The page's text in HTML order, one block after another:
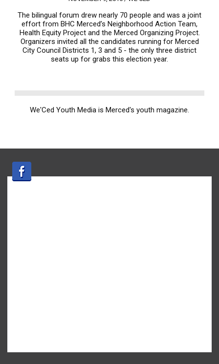
The bilingual forum drew nearly 70 people and was a joint
effort from BHC Merced’s Neighborhood Action Team,
Health Equity Project and the Merced Organizing Project.
Organizers invited all the candidates running for Merced
City Council Districts 1, 3 and 5 - the only three district
seats up for grabs this election year.
We'Ced Youth Media is Merced's youth magazine.